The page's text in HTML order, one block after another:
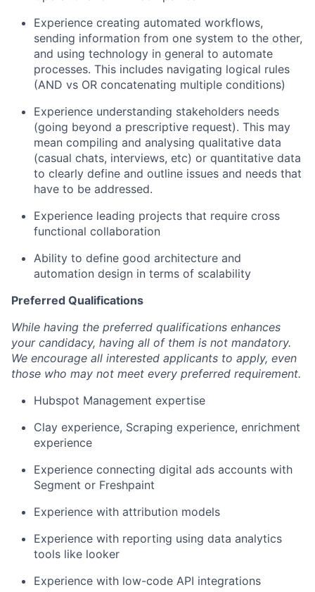
Experience creating automated workflows,
sending information from one system to the other,
and using technology in general to automate
processes. This includes navigating logical rules
(AND vs OR concatenating multiple conditions)
Experience understanding stakeholders needs
(going beyond a prescriptive request). This may
mean compiling and analysing qualitative data
(casual chats, interviews, etc) or quantitative data
to clearly define and outline issues and needs that
have to be addressed.
Experience leading projects that require cross
functional collaboration
Ability to define good architecture and
automation design in terms of scalability
Preferred Qualifications
While having the preferred qualifications enhances
your candidacy, having all of them is not mandatory.
We encourage all interested applicants to apply, even
those who may not meet every preferred requirement.
Hubspot Management expertise
Clay experience, Scraping experience, enrichment
experience
Experience connecting digital ads accounts with
Segment or Freshpaint
Experience with attribution models
Experience with reporting using data analytics
tools like looker
Experience with low-code API integrations